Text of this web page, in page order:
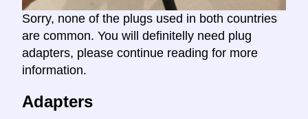
Sorry, none of the plugs used in both countries
are common. You will definitelly need plug
adapters, please continue reading for more
information.
Adapters